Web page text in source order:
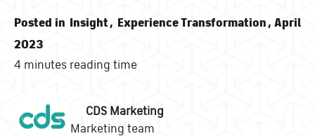
Posted in Insight, Experience Transformation, April
2023
4 minutes reading time
CDS Marketing
Marketing team